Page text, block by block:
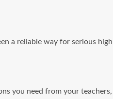
a reliable way for serious
you need from your